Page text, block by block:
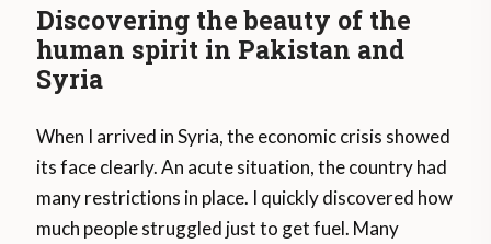
Discovering the beauty of the
human spirit in Pakistan and
Syria
When I arrived in Syria, the economic crisis showed
its face clearly. An acute situation, the country had
many restrictions in place. I quickly discovered how
much people struggled just to get fuel. Many